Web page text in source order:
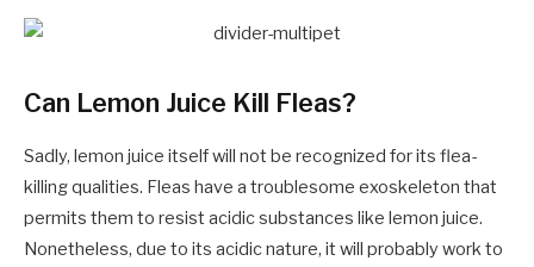
Can Lemon Juice Kill Fleas?
Sadly, lemon juice itself will not be recognized for its flea-
killing qualities. Fleas have a troublesome exoskeleton that
permits them to resist acidic substances like lemon juice.
Nonetheless, due to its acidic nature, it will probably work to